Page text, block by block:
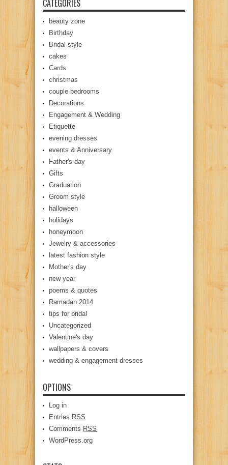
CATEGORIES
beauty zone
Birthday
Bridal style
cakes
Cards
christmas
couple bedrooms
Decorations
Engagement & Wedding
Etiquette
evening dresses
events & Anniversary
Father's day
Gifts
Graduation
Groom style
halloween
holidays
honeymoon
Jewelry & accessories
latest fashion style
Mother's day
new year
poems & quotes
Ramadan 2014
tips for bridal
Uncategorized
Valentine's day
wallpapers & covers
wedding & engagement dresses
OPTIONS
Log in
Entries RSS
Comments RSS
WordPress.org